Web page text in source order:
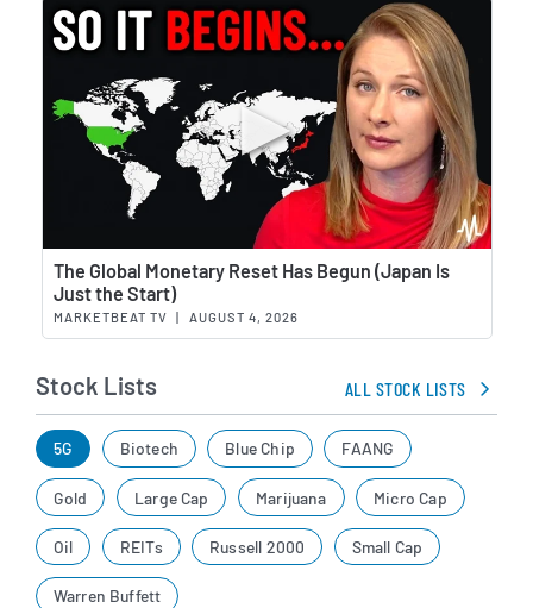
The Global Monetary Reset Has Begun (Japan Is
Just the Start)
MARKETBEAT TV | AUGUST 4, 2026
Stock Lists ALL STOCK LISTS
5G Biotech Blue Chip FAANG
Gold Large Cap Marijuana Micro Cap
Oil REITs Russell 2000 Small Cap
Warren Buffett